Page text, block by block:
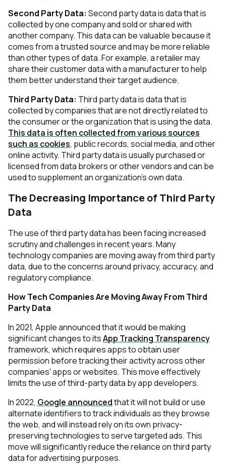
Second Party Data: Second party data is data that is
collected by one company and sold or shared with
another company. This data can be valuable because it
comes from a trusted source and may be more reliable
than other types of data. For example, a retailer may
share their customer data with a manufacturer to help
them better understand their target audience.
Third Party Data: Third party data is data that is
collected by companies that are not directly related to
the consumer or the organization that is using the data.
This data is often collected from various sources
such as cookies, public records, social media, and other
online activity. Third party data is usually purchased or
licensed from data brokers or other vendors and can be
used to supplement an organization's own data.
The Decreasing Importance of Third Party
Data
The use of third party data has been facing increased
scrutiny and challenges in recent years. Many
technology companies are moving away from third party
data, due to the concerns around privacy, accuracy, and
regulatory compliance.
How Tech Companies Are Moving Away From Third
Party Data
In 2021, Apple announced that it would be making
significant changes to itsApp Tracking Transparency
framework, which requires apps to obtain user
permission before tracking their activity across other
companies' apps or websites. This move effectively
limits the use of third-party data by app developers.
In 2022, Google announcedthat it will not build or use
alternate identifiers to track individuals as they browse
the web, and will instead rely on its own privacy-
preserving technologies to serve targeted ads. This
move will significantly reduce the reliance on third party
data for advertising purposes.